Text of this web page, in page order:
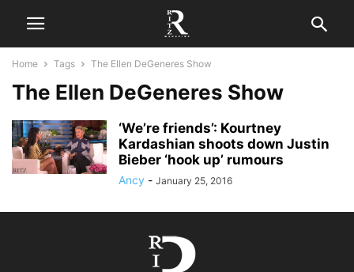
Home Tags The Ellen DeGeneres Show
The Ellen DeGeneres Show
‘We’re friends’: Kourtney
Kardashian shoots down Justin
Bieber ‘hook up’ rumours
Ancy - January 25, 2016